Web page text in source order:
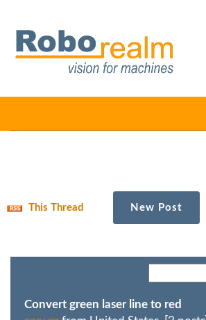
This Thread New Post
Convert green laser line to red